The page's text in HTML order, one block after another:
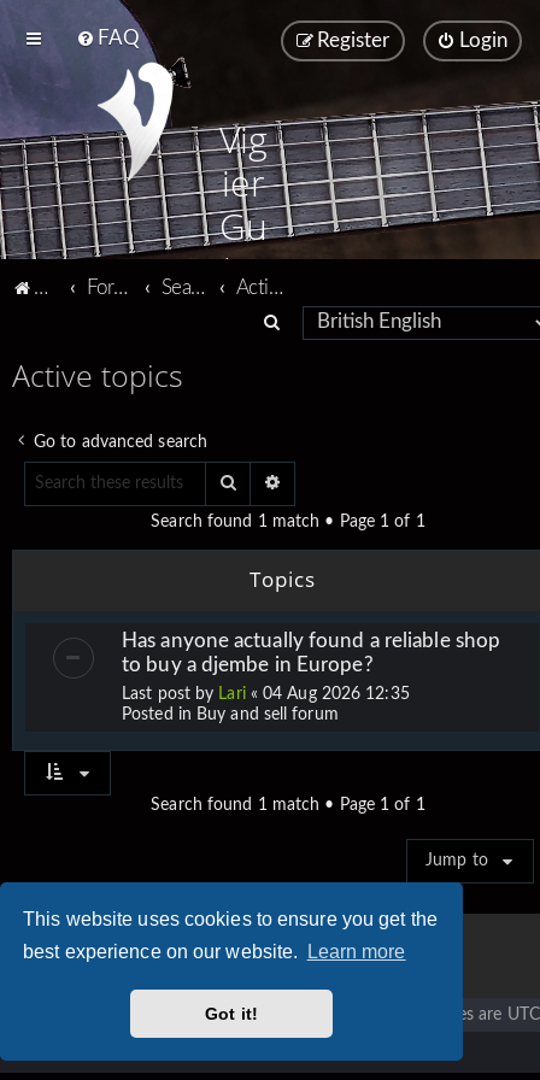
This website uses cookies to ensure you get the
best experience on our website.
Learn more
Got it!
FAQ Login
Register
Vig
ier
Gu
ita
Vigier home
Forum home Search
Active topics
Active topics
Go to advanced search
Search
Search found 1 match • Page 1 of 1
Topics
Has anyone actually found a reliable shop
to buy a djembe in Europe?
Last post by Lari«04 Aug 2026 12:35
Posted in Buy and sell forum
Search found 1 match • Page 1 of 1
Jump to
Forum home All times are UTC
Copyright © 2020 - 2026 Vigier Guitars All rights reserved.